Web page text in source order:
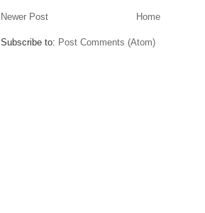
Newer Post
Home
Subscribe to: Post Comments (Atom)